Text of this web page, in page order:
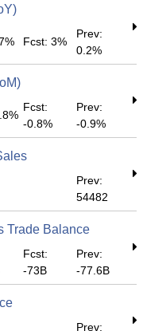
Fcst: 3%
Prev:
0.2%
Fcst:
-0.8%
Prev:
-0.9%
Prev:
54482
Trade Balance
Fcst:
-73B
Prev:
-77.6B
Prev: